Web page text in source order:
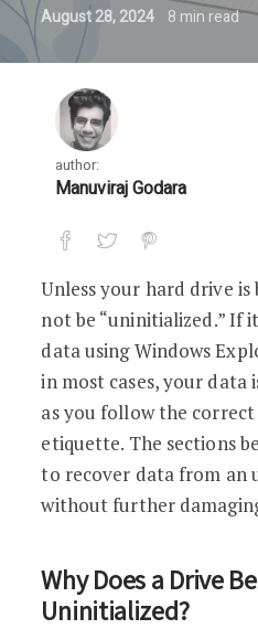
August 28, 2024 8 min read
author:
Manuviraj Godara
Unless your hard drive
not be “uninitialized.” If
data using Windows
in most cases, your
as you follow the
etiquette. The sections
to recover data from an
without further
Why Does a Drive
Uninitialized?